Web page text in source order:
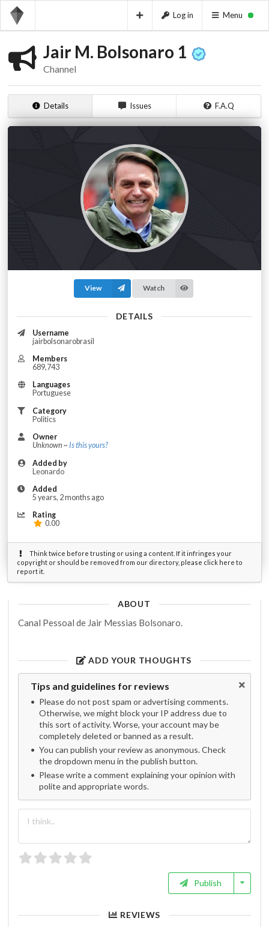
Log in Menu
Jair M. Bolsonaro 1
Channel
Details Issues F.A.Q
View Watch
DETAILS
Username
jairbolsonarobrasil
Members
689,743
Languages
Portuguese
Category
Politics
Owner
Unknown ~ Is this yours?
Added by
Leonardo
Added
5 years, 2 months ago
Rating
0.00
Think twice before trusting or using a content. If it infringes your
copyright or should be removed from our directory, please click here to
report it.
ABOUT
Canal Pessoal de Jair Messias Bolsonaro.
ADD YOUR THOUGHTS
Tips and guidelines for reviews
Please do not post spam or advertising comments.
Otherwise, we might block your IP address due to
this sort of activity. Worse, your account may be
completely deleted or banned as a result.
You can publish your review as anonymous. Check
the dropdown menu in the publish button.
Please write a comment explaining your opinion with
polite and appropriate words.
Publish
REVIEWS